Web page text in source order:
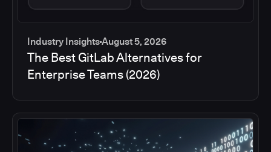
Industry InsightsAugust 5, 2026
The Best GitLab Alternatives for
Enterprise Teams (2026)